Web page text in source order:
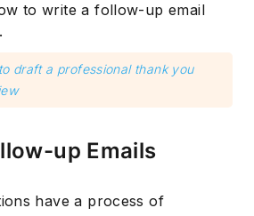
to write a follow-up email
draft a professional thank you
up Emails
have a process of